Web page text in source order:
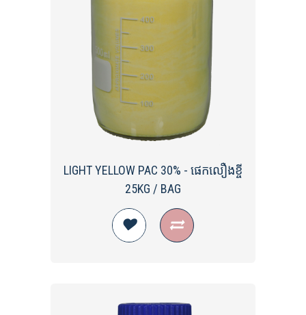
LIGHT YELLOW PAC 30% - ផេកលឿងខ្ចី
25KG / BAG